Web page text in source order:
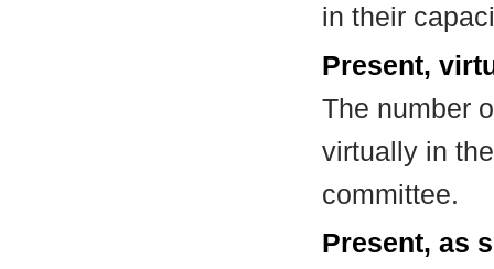
in their
Present,
The number
virtually in
committee.
Present, as